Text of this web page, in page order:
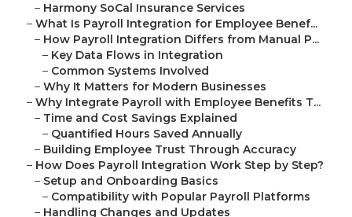
– Harmony SoCal Insurance Services
– What Is Payroll Integration for Employee Benef...
– How Payroll Integration Differs from Manual P...
– Key Data Flows in Integration
– Common Systems Involved
– Why It Matters for Modern Businesses
– Why Integrate Payroll with Employee Benefits T...
– Time and Cost Savings Explained
– Quantified Hours Saved Annually
– Building Employee Trust Through Accuracy
– How Does Payroll Integration Work Step by Step?
– Setup and Onboarding Basics
– Compatibility with Popular Payroll Platforms
– Handling Changes and Updates